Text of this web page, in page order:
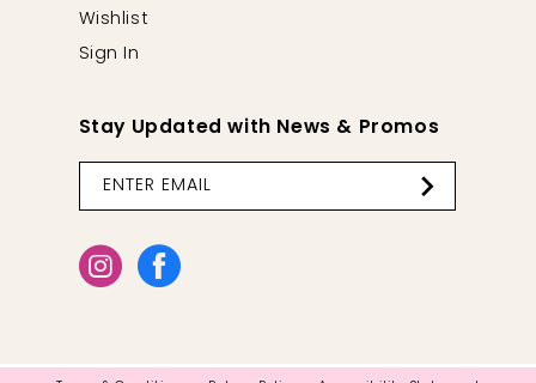
Wishlist
Sign In
Stay Updated with News & Promos